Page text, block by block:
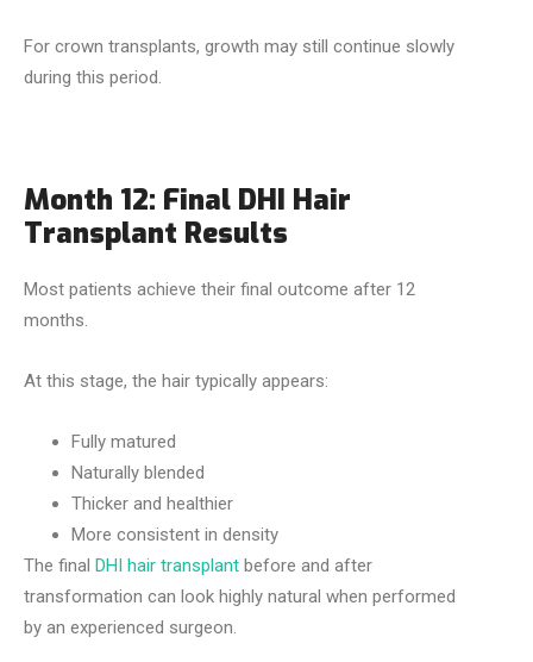
For crown transplants, growth may still continue slowly
during this period.
Month 12: Final DHI Hair
Transplant Results
Most patients achieve their final outcome after 12
months.
At this stage, the hair typically appears:
Fully matured
Naturally blended
Thicker and healthier
More consistent in density
The final DHI hair transplant before and after
transformation can look highly natural when performed
by an experienced surgeon.